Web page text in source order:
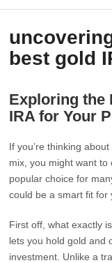
best gold
Exploring the
IRA for Your
If you’re thinking
mix, you might want to
popular choice for
could be a smart fit for
First off, what exactly
lets you hold gold and
investment. Unlike a